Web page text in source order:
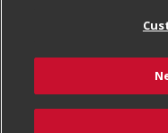
Welcome
Where Else Campaign
Tax Exemption
Safety Data Sheets
Terms & Conditions
Customize Cookies